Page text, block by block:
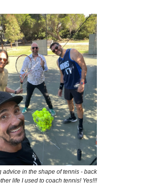
advice in the shape of tennis - back
life I used to coach tennis! Yes!!!